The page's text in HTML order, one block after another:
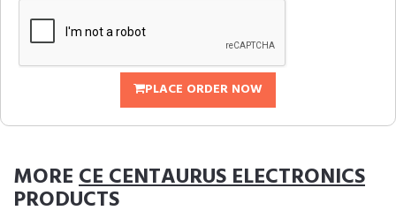
PLACE ORDER NOW
MORECE CENTAURUS ELECTRONICS
PRODUCTS